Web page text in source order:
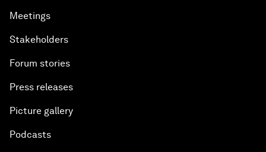
Meetings
Stakeholders
Forum stories
Press releases
Picture gallery
Podcasts